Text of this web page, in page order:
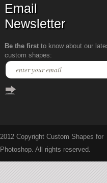
Email
Newsletter
Be the firstto know about our
custom shapes:
2012 Copyright Custom Shapes for
Photoshop. All rights reserved.